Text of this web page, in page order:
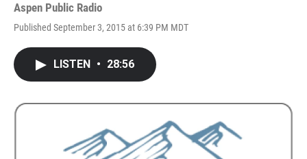
Aspen Public Radio
Published September 3, 2015 at 6:39 PM MDT
LISTEN • 28:56